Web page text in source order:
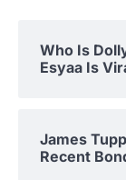
Who Is
Esyaa Is
James
Recent